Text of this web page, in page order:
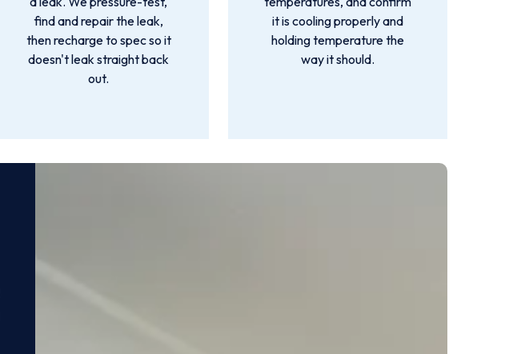
find and repair the leak,
then recharge to spec so it
doesn't leak straight back
out.
it is cooling properly and
holding temperature the
way it should.